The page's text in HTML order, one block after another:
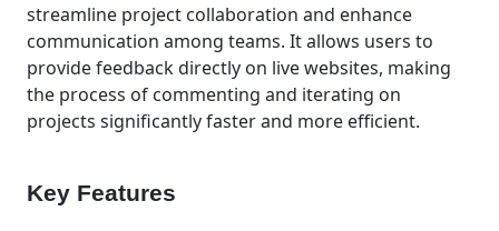
streamline project collaboration and enhance
communication among teams. It allows users to
provide feedback directly on live websites, making
the process of commenting and iterating on
projects significantly faster and more efficient.
Key Features